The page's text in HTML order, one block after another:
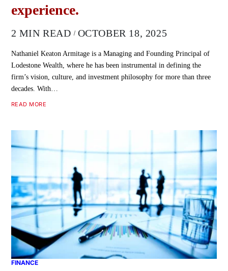
experience.
2 MIN READ OCTOBER 18, 2025
Nathaniel Keaton Armitage is a Managing and Founding Principal of
Lodestone Wealth, where he has been instrumental in defining the
firm’s vision, culture, and investment philosophy for more than three
decades. With…
READ MORE
FINANCE